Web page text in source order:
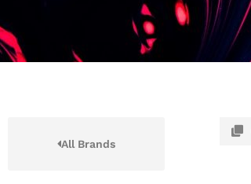
All Brands